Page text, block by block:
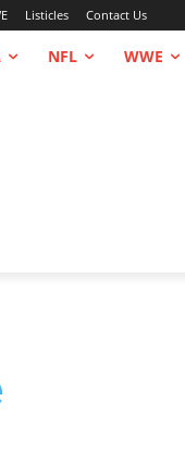
Listicles Contact Us
NFL WWE